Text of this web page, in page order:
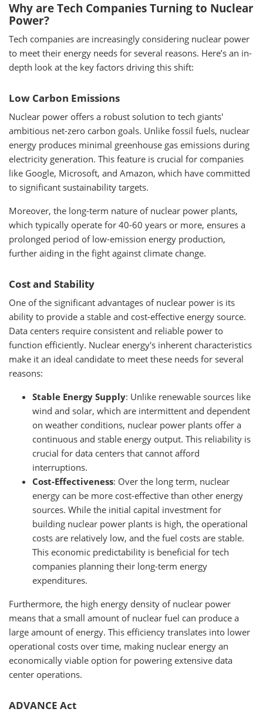
Why are Tech Companies Turning to Nuclear
Power?
Tech companies are increasingly considering nuclear power
to meet their energy needs for several reasons. Here’s an in-
depth look at the key factors driving this shift:
Low Carbon Emissions
Nuclear power offers a robust solution to tech giants'
ambitious net-zero carbon goals. Unlike fossil fuels, nuclear
energy produces minimal greenhouse gas emissions during
electricity generation. This feature is crucial for companies
like Google, Microsoft, and Amazon, which have committed
to significant sustainability targets.
Moreover, the long-term nature of nuclear power plants,
which typically operate for 40-60 years or more, ensures a
prolonged period of low-emission energy production,
further aiding in the fight against climate change.
Cost and Stability
One of the significant advantages of nuclear power is its
ability to provide a stable and cost-effective energy source.
Data centers require consistent and reliable power to
function efficiently. Nuclear energy's inherent characteristics
make it an ideal candidate to meet these needs for several
reasons:
Stable Energy Supply: Unlike renewable sources like
wind and solar, which are intermittent and dependent
on weather conditions, nuclear power plants offer a
continuous and stable energy output. This reliability is
crucial for data centers that cannot afford
interruptions.
Cost-Effectiveness: Over the long term, nuclear
energy can be more cost-effective than other energy
sources. While the initial capital investment for
building nuclear power plants is high, the operational
costs are relatively low, and the fuel costs are stable.
This economic predictability is beneficial for tech
companies planning their long-term energy
expenditures.
Furthermore, the high energy density of nuclear power
means that a small amount of nuclear fuel can produce a
large amount of energy. This efficiency translates into lower
operational costs over time, making nuclear energy an
economically viable option for powering extensive data
center operations.
ADVANCE Act